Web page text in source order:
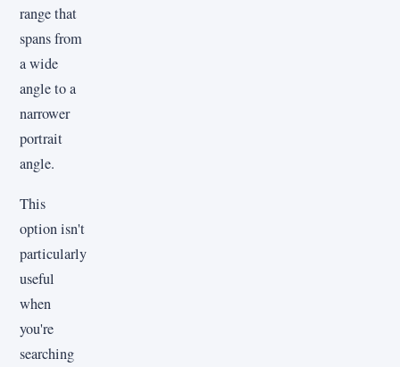
range that
spans from
a wide
angle to a
narrower
portrait
angle.
This
option isn't
particularly
useful
when
you're
searching